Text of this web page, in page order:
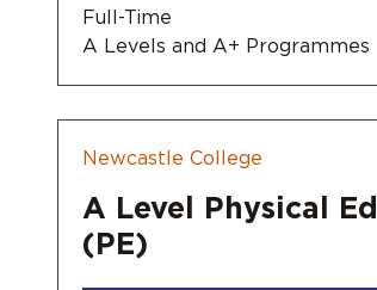
Full-Time
A Levels and A+ Programmes
Newcastle College
A Level Physical
(PE)